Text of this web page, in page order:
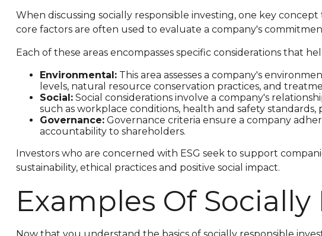
When discussing socially responsible investing, one key
core factors are often used to evaluate a company's
Each of these areas encompasses specific considerations that
Environmental:This area assesses a company's
levels, natural resource conservation practices, and
Social:Social considerations involve a company's
such as workplace conditions, health and safety
Governance:Governance criteria ensure a company
accountability to shareholders.
Investors who are concerned with ESG seek to support
sustainability, ethical practices and positive social impact.
Examples Of
Now that you understand the basics of socially responsible